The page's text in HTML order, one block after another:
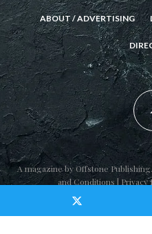
ABOUT / ADVERTISING
A magazine byOffstone Publishing
and Conditions | Privacy